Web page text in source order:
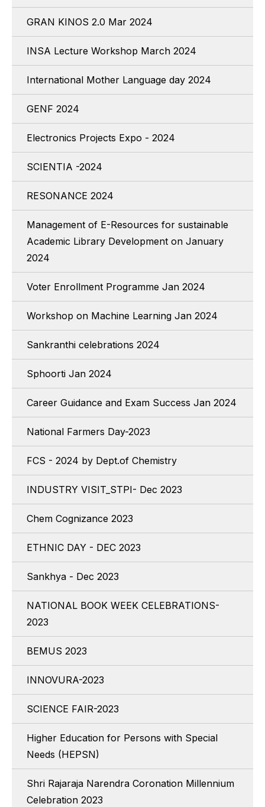
GRAN KINOS 2.0 Mar 2024
INSA Lecture Workshop March 2024
International Mother Language day 2024
GENF 2024
Electronics Projects Expo - 2024
SCIENTIA -2024
RESONANCE 2024
Management of E-Resources for sustainable
Academic Library Development on January
2024
Voter Enrollment Programme Jan 2024
Workshop on Machine Learning Jan 2024
Sankranthi celebrations 2024
Sphoorti Jan 2024
Career Guidance and Exam Success Jan 2024
National Farmers Day-2023
FCS - 2024 by Dept.of Chemistry
INDUSTRY VISIT_STPI- Dec 2023
Chem Cognizance 2023
ETHNIC DAY - DEC 2023
Sankhya - Dec 2023
NATIONAL BOOK WEEK CELEBRATIONS-
2023
BEMUS 2023
INNOVURA-2023
SCIENCE FAIR-2023
Higher Education for Persons with Special
Needs (HEPSN)
Shri Rajaraja Narendra Coronation Millennium
Celebration 2023